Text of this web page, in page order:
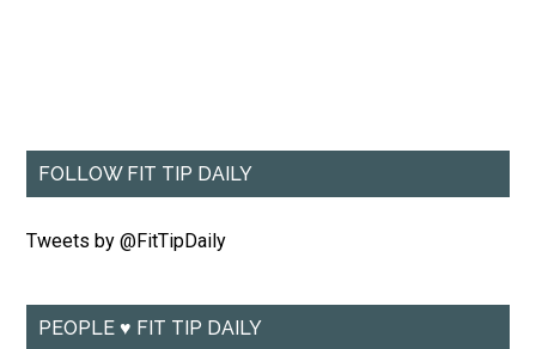
FOLLOW FIT TIP DAILY
Tweets by @FitTipDaily
PEOPLE ♥ FIT TIP DAILY